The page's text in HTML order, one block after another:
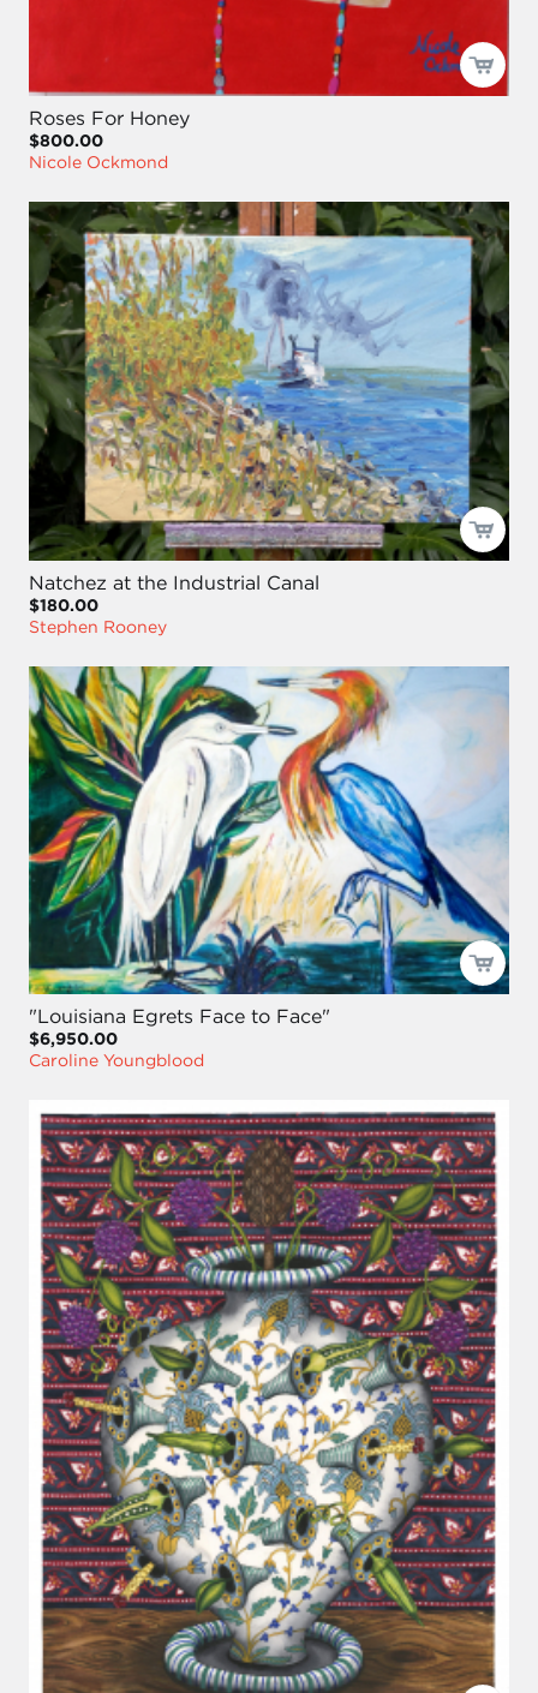
Roses For Honey
$800.00
Nicole Ockmond
Natchez at the Industrial Canal
$180.00
Stephen Rooney
"Louisiana Egrets Face to Face"
$6,950.00
Caroline Youngblood